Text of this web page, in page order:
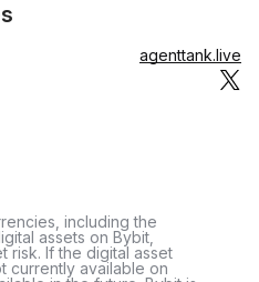
agenttank.live
including the
assets on Bybit,
risk. If the digital asset
currently available on